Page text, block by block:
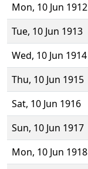
Mon, 10 Jun 1912
Tue, 10 Jun 1913
Wed, 10 Jun 1914
Thu, 10 Jun 1915
Sat, 10 Jun 1916
Sun, 10 Jun 1917
Mon, 10 Jun 1918